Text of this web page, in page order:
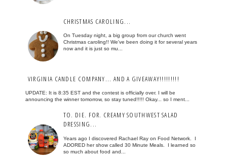
CHRISTMAS CAROLING...
On Tuesday night, a big group from our church went
Christmas caroling!! We've been doing it for several years
now and it is just so mu...
VIRGINIA CANDLE COMPANY... AND A GIVEAWAY!!!!!!!!!
UPDATE: It is 8:35 EST and the contest is officially over. I will be
announcing the winner tomorrow, so stay tuned!!!!! Okay... so I ment...
TO. DIE. FOR. CREAMY SOUTHWEST SALAD
DRESSING...
Years ago I discovered Rachael Ray on Food Network. I
ADORED her show called 30 Minute Meals. I learned so
so much about food and...